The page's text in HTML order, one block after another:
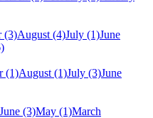
(3)August (4)July (1)June
(1)August (1)July (3)June
June (3)May (1)March